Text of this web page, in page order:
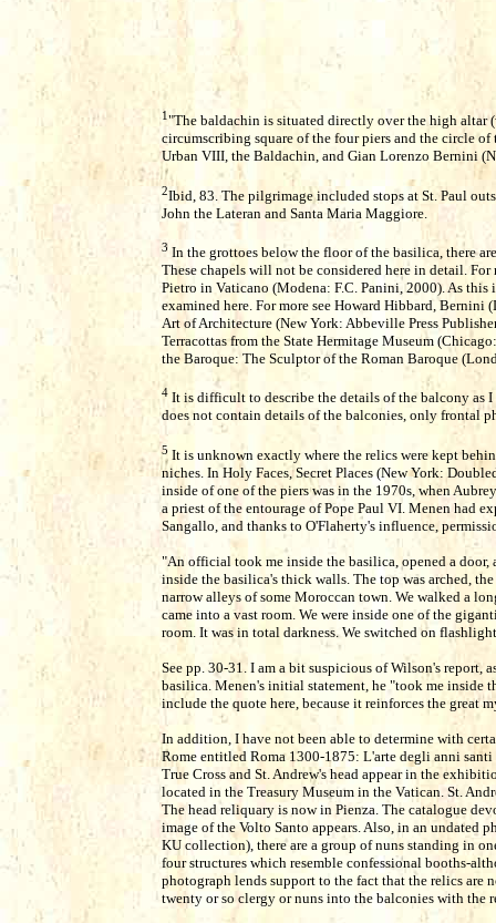
1"The baldachin is situated directly over the high altar
circumscribing square of the four piers and the circle
Urban VIII, the Baldachin, and Gian Lorenzo Bernini
2Ibid, 83. The pilgrimage included stops at St. Paul
John the Lateran and Santa Maria Maggiore.
3 In the grottoes below the floor of the basilica, there
These chapels will not be considered here in detail.
Pietro in Vaticano (Modena: F.C. Panini, 2000). As
examined here. For more see Howard Hibbard,
Art of Architecture (New York: Abbeville Press
Terracottas from the State Hermitage Museum
the Baroque: The Sculptor of the Roman Baroque
4 It is difficult to describe the details of the balcony as
does not contain details of the balconies, only frontal
5 It is unknown exactly where the relics were kept
niches. In Holy Faces, Secret Places (New York:
inside of one of the piers was in the 1970s, when
a priest of the entourage of Pope Paul VI. Menen had
Sangallo, and thanks to O'Flaherty's influence,
"An official took me inside the basilica, opened a
inside the basilica's thick walls. The top was arched,
narrow alleys of some Moroccan town. We walked a
came into a vast room. We were inside one of the
room. It was in total darkness. We switched on
See pp. 30-31. I am a bit suspicious of Wilson's report,
basilica. Menen's initial statement, he "took me inside
include the quote here, because it reinforces the great
In addition, I have not been able to determine with
Rome entitled Roma 1300-1875: L'arte degli anni
True Cross and St. Andrew's head appear in the
located in the Treasury Museum in the Vatican. St.
The head reliquary is now in Pienza. The catalogue
image of the Volto Santo appears. Also, in an undated
KU collection), there are a group of nuns standing in
four structures which resemble confessional booths-
photograph lends support to the fact that the relics are
twenty or so clergy or nuns into the balconies with the